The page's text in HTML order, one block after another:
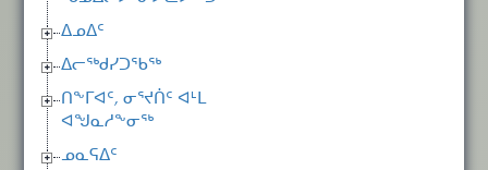
ᐃᓄᐃᑦ
ᐃᓕᖅᑯᓯᑐᖃᖅ
ᑎᖕᒥᐊᑦ, ᓂᕐᔪᑏᑦ ᐊᒻᒪ
ᐊᖑᓇᓱᖕᓂᖅ
ᓄᓇᕋᐃᑦ